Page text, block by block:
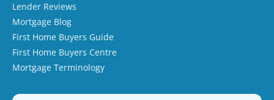
Lender Reviews
Mortgage Blog
First Home Buyers Guide
First Home Buyers Centre
Mortgage Terminology